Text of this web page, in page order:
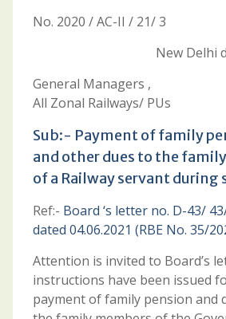
No. 2020 / AC-II / 21/ 3
New Delhi
General Managers ,
All Zonal Railways/ PUs
Sub:- Payment of family
and other dues to the
of a Railway servant during
Ref:- Board ‘s letter no. D-43/
dated 04.06.2021 (RBE No. 35/
Attention is invited to Board’s
instructions have been issued
payment of family pension and